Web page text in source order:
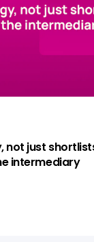
not just
intermediary